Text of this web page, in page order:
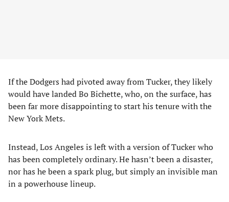
If the Dodgers had pivoted away from Tucker, they likely
would have landed Bo Bichette, who, on the surface, has
been far more disappointing to start his tenure with the
New York Mets.
Instead, Los Angeles is left with a version of Tucker who
has been completely ordinary. He hasn’t been a disaster,
nor has he been a spark plug, but simply an invisible man
in a powerhouse lineup.